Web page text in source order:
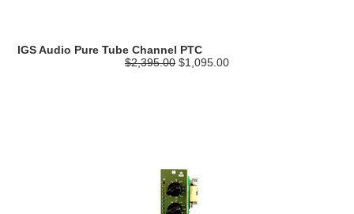
IGS Audio Pure Tube Channel PTC
$2,395.00 $1,095.00